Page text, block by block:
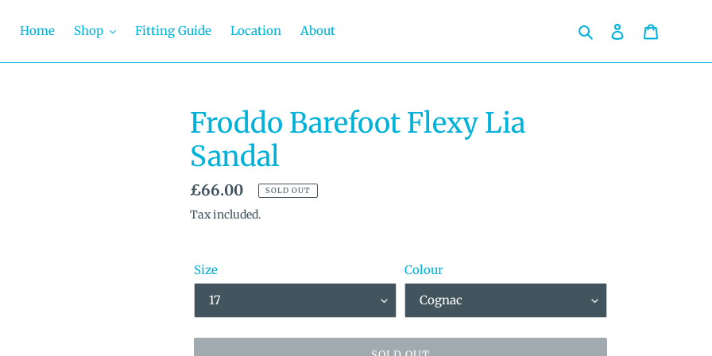
Home Shop Fitting Guide Location About Search Log in
Froddo Barefoot Flexy Lia
Sandal
Regular
price
£66.00 SOLD OUT
Tax included.
Size Colour